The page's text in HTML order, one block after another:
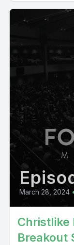
March 28, 2024 •
Breakout